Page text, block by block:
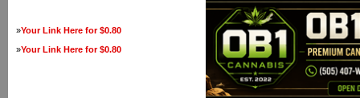
»Your Link Here for $0.80
»Your Link Here for $0.80